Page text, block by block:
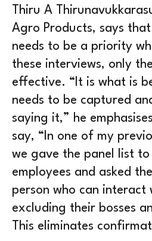
Thiru A
Agro Products, says
needs to be a priority
these interviews, only
effective. “It is what is
needs to be captured
saying it,” he
say, “In one of my
we gave the panel list
employees and asked
person who can interact
excluding their bosses
This eliminates